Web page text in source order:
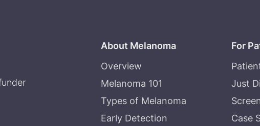
About Melanoma
Overview
Melanoma 101
Types of Melanoma
Early Detection
For
Just
Case